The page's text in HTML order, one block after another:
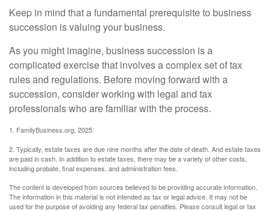
Keep in mind that a fundamental prerequisite to business
succession is valuing your business.
As you might imagine, business succession is a
complicated exercise that involves a complex set of tax
rules and regulations. Before moving forward with a
succession, consider working with legal and tax
professionals who are familiar with the process.
1. FamilyBusiness.org, 2025
2. Typically, estate taxes are due nine months after the date of death. And estate taxes
are paid in cash. In addition to estate taxes, there may be a variety of other costs,
including probate, final expenses, and administration fees.
The content is developed from sources believed to be providing accurate information.
The information in this material is not intended as tax or legal advice. It may not be
used for the purpose of avoiding any federal tax penalties. Please consult legal or tax